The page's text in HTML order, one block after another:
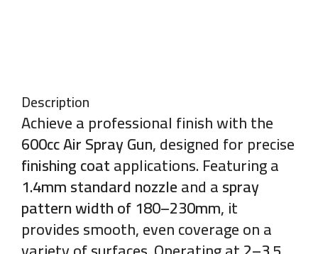
Description
Achieve a professional finish with the
600cc Air Spray Gun, designed for precise
finishing coatapplications. Featuring a
1.4mm standard nozzleand aspray
pattern width of 180–230mm, it
provides smooth, even coverage on a